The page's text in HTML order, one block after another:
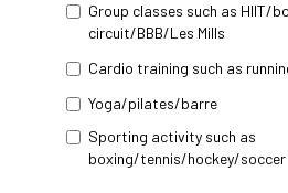
Group classes such as HIIT/
circuit/BBB/Les Mills
Cardio training such as
Yoga/pilates/barre
Sporting activity such as
boxing/tennis/hockey/soccer